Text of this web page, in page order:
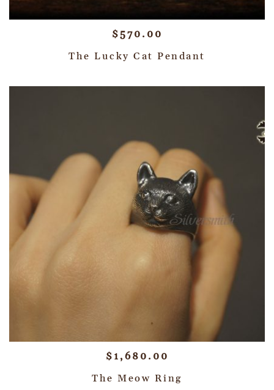
$570.00
The Lucky Cat Pendant
$ 1,680.00
The Meow Ring